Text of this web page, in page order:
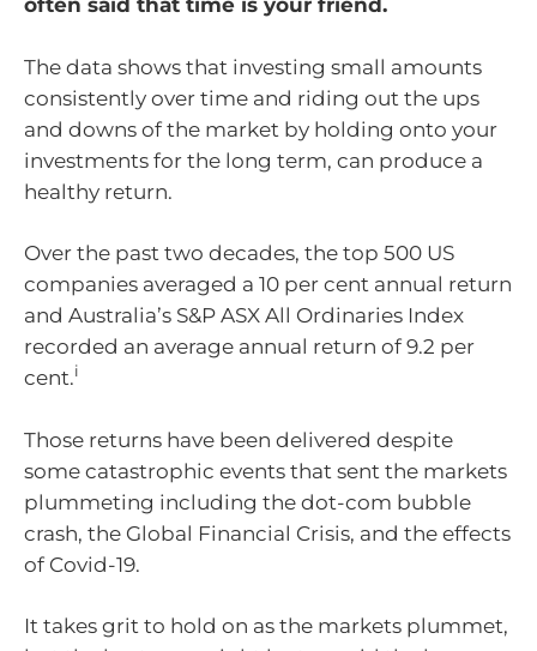
often said that time is your friend.
The data shows that investing small amounts
consistently over time and riding out the ups
and downs of the market by holding onto your
investments for the long term, can produce a
healthy return.
Over the past two decades, the top 500 US
companies averaged a 10 per cent annual return
and Australia’s S&P ASX All Ordinaries Index
recorded an average annual return of 9.2 per
cent.i
Those returns have been delivered despite
some catastrophic events that sent the markets
plummeting including the dot-com bubble
crash, the Global Financial Crisis, and the effects
of Covid-19.
It takes grit to hold on as the markets plummet,